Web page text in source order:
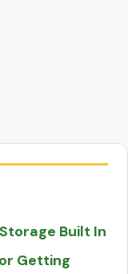
Built In
Getting